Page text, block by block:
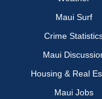
Maui Surf
Crime
Maui
Housing & Real
Maui Jobs